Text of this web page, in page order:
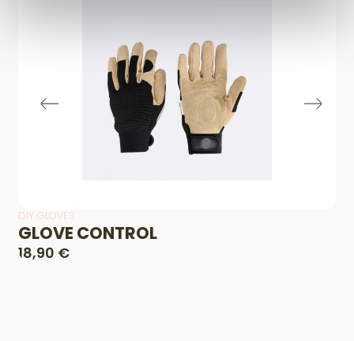
DIY GLOVES
GLOVE CONTROL
18,90 €